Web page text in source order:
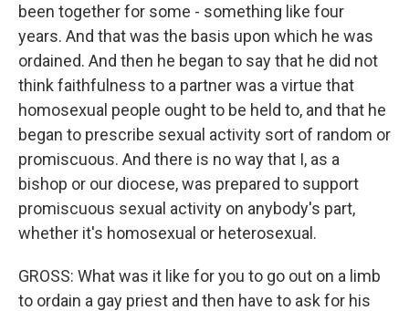
been together for some - something like four
years. And that was the basis upon which he was
ordained. And then he began to say that he did not
think faithfulness to a partner was a virtue that
homosexual people ought to be held to, and that he
began to prescribe sexual activity sort of random or
promiscuous. And there is no way that I, as a
bishop or our diocese, was prepared to support
promiscuous sexual activity on anybody's part,
whether it's homosexual or heterosexual.
GROSS: What was it like for you to go out on a limb
to ordain a gay priest and then have to ask for his